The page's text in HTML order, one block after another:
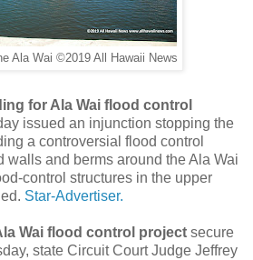
Ala Wai ©2019 All Hawaii News
for Ala Wai flood control
issued an injunction stopping the
a controversial flood control
walls and berms around the Ala Wai
control structures in the upper
Star-Advertiser.
Wai flood control project secure
state Circuit Court Judge Jeffrey